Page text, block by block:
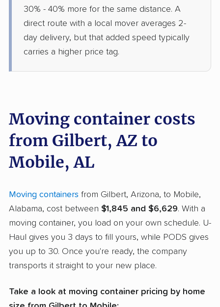
30% - 40% more for the same distance. A
direct route with a local mover averages 2-
day delivery, but that added speed typically
carries a higher price tag.
Moving container costs
from Gilbert, AZ to
Mobile, AL
Moving containers from Gilbert, Arizona, to Mobile,
Alabama, cost between $1,845 and $6,629. With a
moving container, you load on your own schedule. U-
Haul gives you 3 days to fill yours, while PODS gives
you up to 30. Once you're ready, the company
transports it straight to your new place.
Take a look at moving container pricing by home